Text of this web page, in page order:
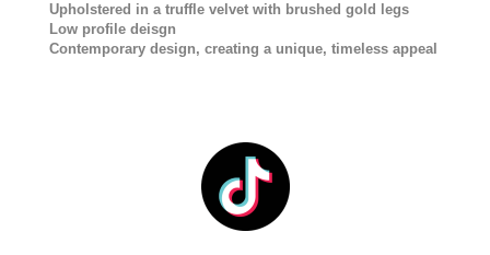
Upholstered in a truffle velvet with brushed gold legs
Low profile deisgn
Contemporary design, creating a unique, timeless appeal